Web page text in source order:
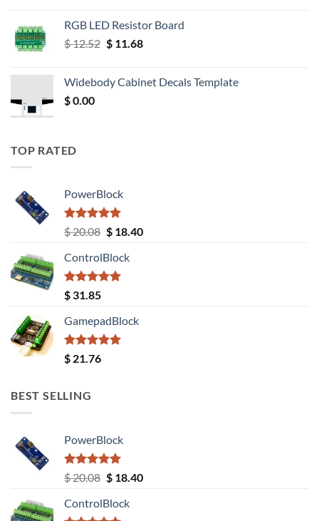
RGB LED Resistor Board
$12.52 Original
$ 12.52.
$11.68Current
$ 11.68.
Widebody Cabinet Decals Template
$0.00
TOP RATED
PowerBlock
Rated5.00
out of 5
$20.08 Original
was:
$ 20.08.
$18.40Current
ControlBlock
Rated5.00
out of 5
$ 31.85
GamepadBlock
Rated5.00
out of 5
$ 21.76
BEST SELLING
PowerBlock
Rated5.00
out of 5
$20.08 Original
was:
$18.40Current
ControlBlock